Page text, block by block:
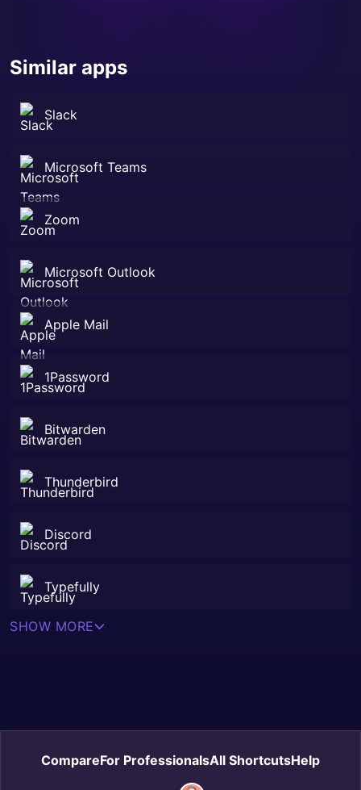
Similar apps
Slack
Microsoft Teams
Zoom
Microsoft Outlook
Apple Mail
1Password
Bitwarden
Thunderbird
Discord
Typefully
SHOW MORE
CompareFor ProfessionalsAll ShortcutsHelp